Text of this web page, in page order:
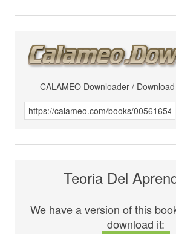
CALAMEO Downloader /
Teoria Del
We have a version of this
download it: